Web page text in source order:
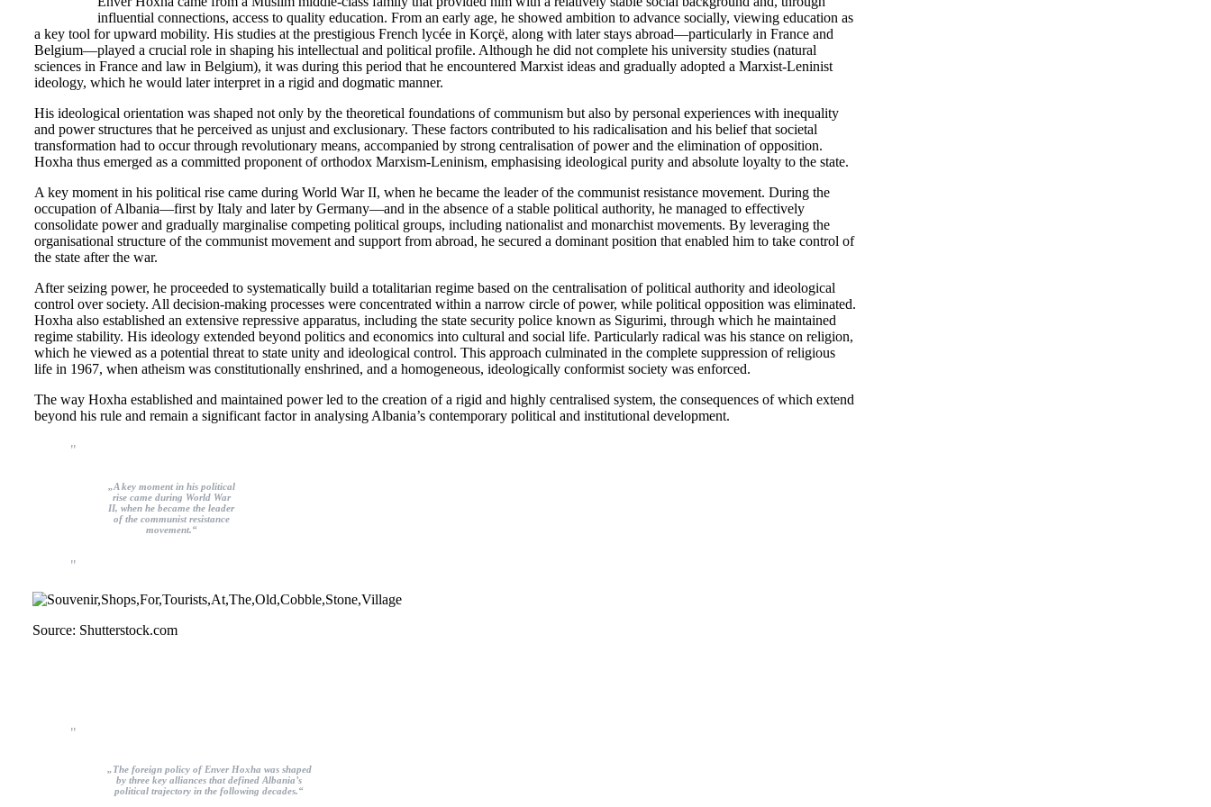
influential connections, access to quality education. From an early age, he showed ambition to advance socially, viewing education as
a key tool for upward mobility. His studies at the prestigious French lycée in Korçë, along with later stays abroad—particularly in France and
Belgium—played a crucial role in shaping his intellectual and political profile. Although he did not complete his university studies (natural
sciences in France and law in Belgium), it was during this period that he encountered Marxist ideas and gradually adopted a Marxist-Leninist
ideology, which he would later interpret in a rigid and dogmatic manner.
His ideological orientation was shaped not only by the theoretical foundations of communism but also by personal experiences with inequality
and power structures that he perceived as unjust and exclusionary. These factors contributed to his radicalisation and his belief that societal
transformation had to occur through revolutionary means, accompanied by strong centralisation of power and the elimination of opposition.
Hoxha thus emerged as a committed proponent of orthodox Marxism-Leninism, emphasising ideological purity and absolute loyalty to the state.
A key moment in his political rise came during World War II, when he became the leader of the communist resistance movement. During the
occupation of Albania—first by Italy and later by Germany—and in the absence of a stable political authority, he managed to effectively
consolidate power and gradually marginalise competing political groups, including nationalist and monarchist movements. By leveraging the
organisational structure of the communist movement and support from abroad, he secured a dominant position that enabled him to take control of
the state after the war.
After seizing power, he proceeded to systematically build a totalitarian regime based on the centralisation of political authority and ideological
control over society. All decision-making processes were concentrated within a narrow circle of power, while political opposition was eliminated.
Hoxha also established an extensive repressive apparatus, including the state security police known as Sigurimi, through which he maintained
regime stability. His ideology extended beyond politics and economics into cultural and social life. Particularly radical was his stance on religion,
which he viewed as a potential threat to state unity and ideological control. This approach culminated in the complete suppression of religious
life in 1967, when atheism was constitutionally enshrined, and a homogeneous, ideologically conformist society was enforced.
The way Hoxha established and maintained power led to the creation of a rigid and highly centralised system, the consequences of which extend
beyond his rule and remain a significant factor in analysing Albania’s contemporary political and institutional development.
„A key moment in his political
rise came during World War
II, when he became the leader
of the communist resistance
movement.“
Source: Shutterstock.com
„The foreign policy of Enver Hoxha was shaped
by three key alliances that defined Albania’s
political trajectory in the following decades.“